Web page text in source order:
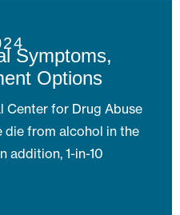
Symptoms,
Options
Center for Drug Abuse
die from alcohol in the
addition, 1-in-10